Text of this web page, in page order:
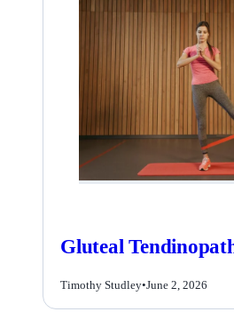
Gluteal
Timothy Studley•June 2, 2026